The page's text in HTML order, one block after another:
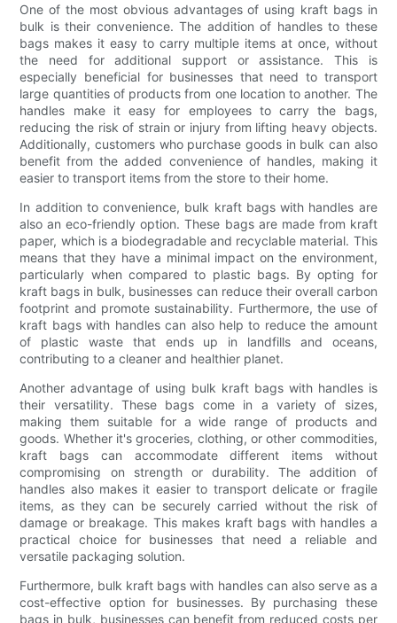
One of the most obvious advantages of using kraft bags in
bulk is their convenience. The addition of handles to these
bags makes it easy to carry multiple items at once, without
the need for additional support or assistance. This is
especially beneficial for businesses that need to transport
large quantities of products from one location to another. The
handles make it easy for employees to carry the bags,
reducing the risk of strain or injury from lifting heavy objects.
Additionally, customers who purchase goods in bulk can also
benefit from the added convenience of handles, making it
easier to transport items from the store to their home.
In addition to convenience, bulk kraft bags with handles are
also an eco-friendly option. These bags are made from kraft
paper, which is a biodegradable and recyclable material. This
means that they have a minimal impact on the environment,
particularly when compared to plastic bags. By opting for
kraft bags in bulk, businesses can reduce their overall carbon
footprint and promote sustainability. Furthermore, the use of
kraft bags with handles can also help to reduce the amount
of plastic waste that ends up in landfills and oceans,
contributing to a cleaner and healthier planet.
Another advantage of using bulk kraft bags with handles is
their versatility. These bags come in a variety of sizes,
making them suitable for a wide range of products and
goods. Whether it's groceries, clothing, or other commodities,
kraft bags can accommodate different items without
compromising on strength or durability. The addition of
handles also makes it easier to transport delicate or fragile
items, as they can be securely carried without the risk of
damage or breakage. This makes kraft bags with handles a
practical choice for businesses that need a reliable and
versatile packaging solution.
Furthermore, bulk kraft bags with handles can also serve as a
cost-effective option for businesses. By purchasing these
bags in bulk, businesses can benefit from reduced costs per